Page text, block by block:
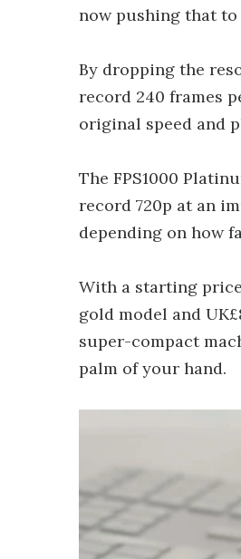
now pushing that to
By dropping the
record 240 frames
original speed and
The FPS1000
record 720p at an
depending on how
With a starting
gold model and
super-compact
palm of your hand.